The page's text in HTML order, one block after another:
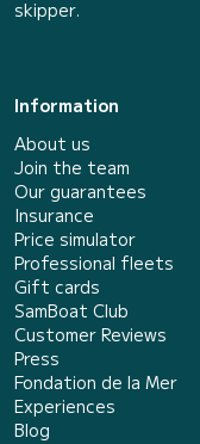
skipper.
Information
About us
Join the team
Our guarantees
Insurance
Price simulator
Professional fleets
Gift cards
SamBoat Club
Customer Reviews
Press
Fondation de la Mer
Experiences
Blog